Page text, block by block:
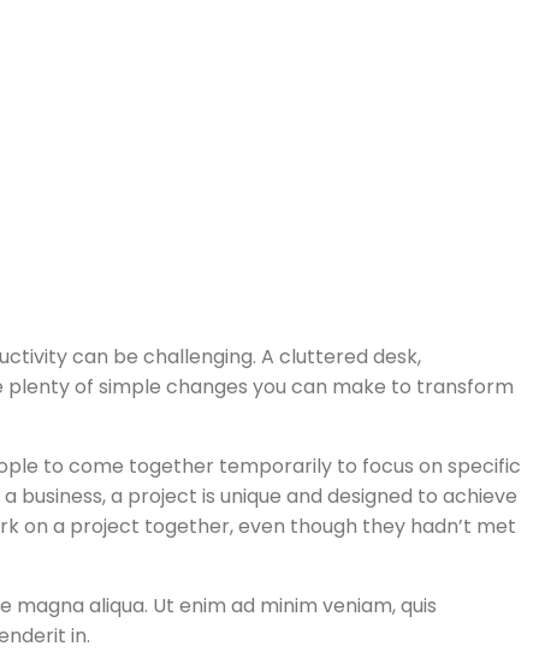
can be challenging. A cluttered desk,
of simple changes you can make to transform
to come together temporarily to focus on specific
a project is unique and designed to achieve
on a project together, even though they hadn’t met
aliqua. Ut enim ad minim veniam, quis
in.